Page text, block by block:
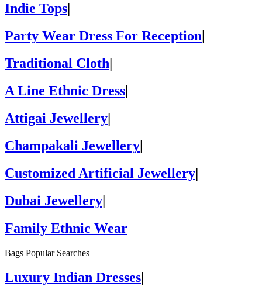
Indie Tops
Party Wear Dress For Reception
Traditional Cloth
A Line Ethnic Dress|
Attigai Jewellery|
Champakali Jewellery|
Customized Artificial Jewellery|
Dubai Jewellery|
Family Ethnic Wear
Bags Popular Searches
Luxury Indian Dresses